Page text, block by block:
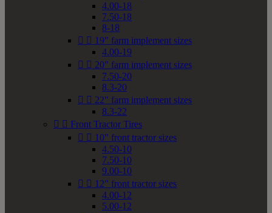
4.00-18
7.50-18
8-18
  19" farm implement sizes
4.00-19
  20" farm implement sizes
7.50-20
8.3-20
  22" farm implement sizes
8.3-22
  Front Tractor Tires
  10" front tractor sizes
4.50-10
7.50-10
9.00-10
  12" front tractor sizes
4.00-12
5.00-12